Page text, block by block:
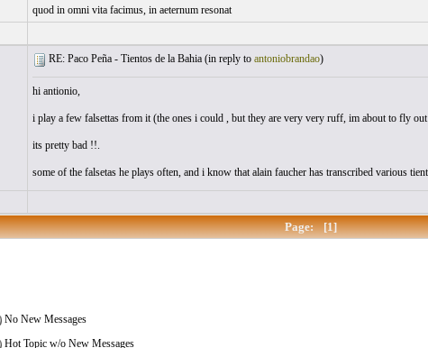
quod in omni vita facimus, in aeternum resonat
RE: Paco Peña - Tientos de la Bahia (in reply to antoniobrandao)
hi antionio,
i play a few falsettas from it (the ones i could , but they are very very ruff, im about to fly
its pretty bad !!.
some of the falsetas he plays often, and i know that alain faucher has transcribed various
Page: [1]
No New Messages
Hot Topic w/o New Messages